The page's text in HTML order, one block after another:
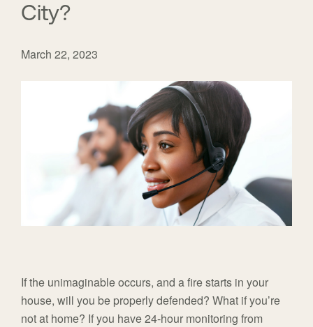
City?
March 22, 2023
If the unimaginable occurs, and a fire starts in your
house, will you be properly defended? What if you’re
not at home? If you have 24-hour monitoring from